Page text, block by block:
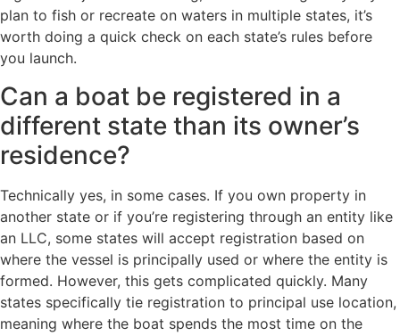
plan to fish or recreate on waters in multiple states, it’s
worth doing a quick check on each state’s rules before
you launch.
Can a boat be registered in a
different state than its owner’s
residence?
Technically yes, in some cases. If you own property in
another state or if you’re registering through an entity like
an LLC, some states will accept registration based on
where the vessel is principally used or where the entity is
formed. However, this gets complicated quickly. Many
states specifically tie registration to principal use location,
meaning where the boat spends the most time on the